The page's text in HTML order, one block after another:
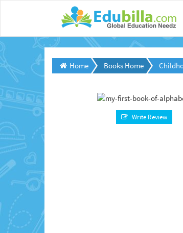
Home Books Home
Write Review